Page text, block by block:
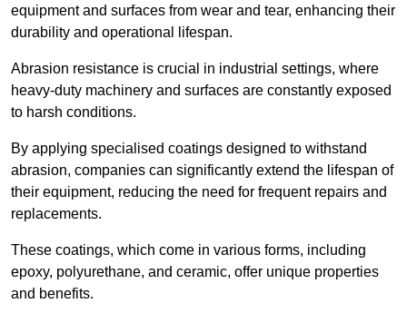
equipment and surfaces from wear and tear, enhancing their
durability and operational lifespan.
Abrasion resistance is crucial in industrial settings, where
heavy-duty machinery and surfaces are constantly exposed
to harsh conditions.
By applying specialised coatings designed to withstand
abrasion, companies can significantly extend the lifespan of
their equipment, reducing the need for frequent repairs and
replacements.
These coatings, which come in various forms, including
epoxy, polyurethane, and ceramic, offer unique properties
and benefits.